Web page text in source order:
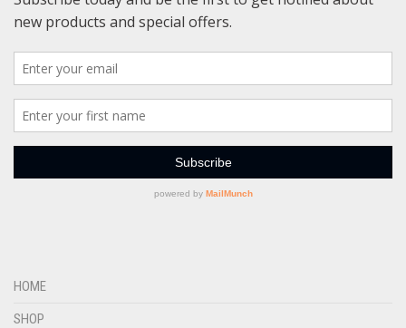
HOME
SHOP